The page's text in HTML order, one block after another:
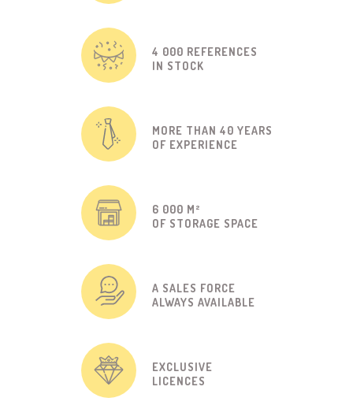
4 000 REFERENCES
IN STOCK
MORE THAN 40 YEARS
OF EXPERIENCE
6 000 M²
OF STORAGE SPACE
A SALES FORCE
ALWAYS AVAILABLE
EXCLUSIVE
LICENCES